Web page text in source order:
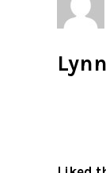
Lynn